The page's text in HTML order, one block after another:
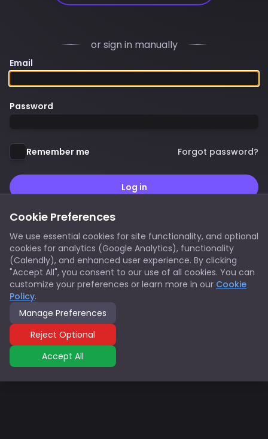
Cookie Preferences
We use essential cookies for site functionality, and optional
cookies for analytics (Google Analytics), functionality
(Calendly), and enhanced user experience. By clicking
"Accept All", you consent to our use of all cookies. You can
customize your preferences or learn more in our Cookie
Policy.
Manage Preferences
Reject Optional
Accept All
or sign in manually
Email
Password
Remember me Forgot password?
Don't have an account?